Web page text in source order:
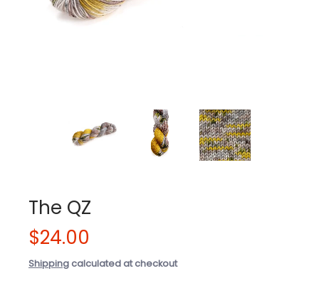
The QZ
$24.00
Shipping calculated at checkout